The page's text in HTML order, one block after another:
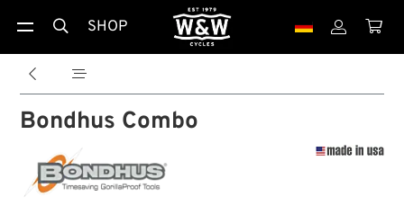
 SHOP  
 
Bondhus Combo